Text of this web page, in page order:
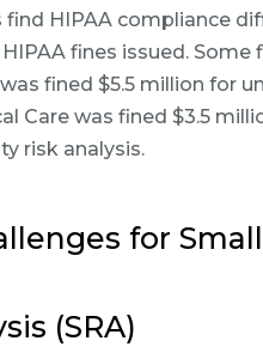
HIPAA compliance
fines issued. Some
fined $5.5 million for
Care was fined $3.5
risk analysis.
for Small
(SRA)